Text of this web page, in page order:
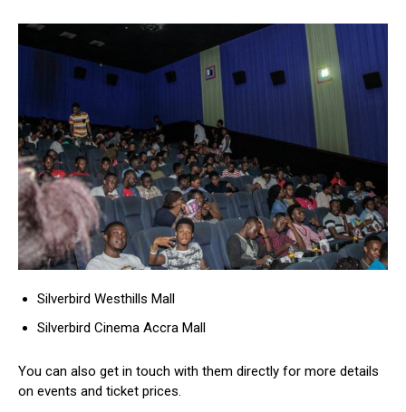
Silverbird Westhills Mall
Silverbird Cinema Accra Mall
You can also get in touch with them directly for more details
on events and ticket prices.